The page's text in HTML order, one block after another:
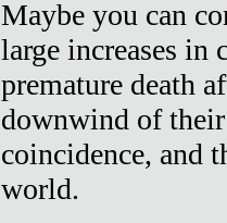
Maybe you can
large increases in
premature death
downwind of
coincidence, and
world.